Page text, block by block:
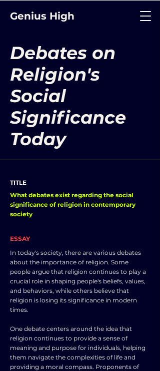
Genius High
Debates on
Religion's
Social
Significance
Today
TITLE
What debates exist regarding the social
significance of religion in contemporary
society
ESSAY
In today's society, there are various debates
about the importance of religion. Some
people argue that religion continues to play a
crucial role in shaping people's beliefs, values,
and behaviors, while others believe that
religion is losing its significance in modern
times.
One debate centers around the idea that
religion continues to provide a sense of
meaning and purpose for individuals, helping
them navigate the complexities of life and
providing a moral compass. Proponents of